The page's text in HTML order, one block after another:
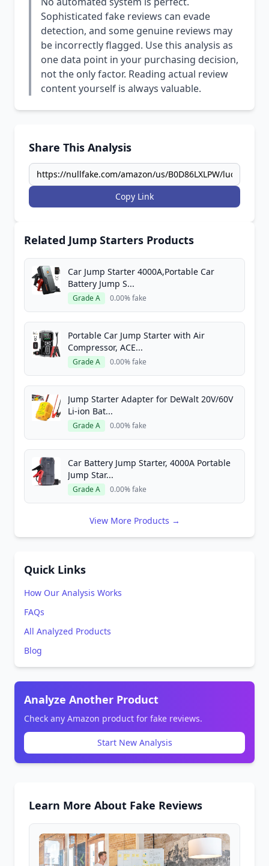
Sophisticated fake reviews can evade
detection, and some genuine reviews may
be incorrectly flagged. Use this analysis as
one data point in your purchasing decision,
not the only factor. Reading actual review
content yourself is always valuable.
Share This Analysis
Copy Link
Related Jump Starters Products
Car Jump Starter 4000A,Portable Car
Battery Jump S...
Grade A 0.00% fake
Portable Car Jump Starter with Air
Compressor, ACE...
Grade A 0.00% fake
Jump Starter Adapter for DeWalt 20V/60V
Li-ion Bat...
Grade A 0.00% fake
Car Battery Jump Starter, 4000A Portable
Jump Star...
Grade A 0.00% fake
View More Products →
Quick Links
How Our Analysis Works
FAQs
All Analyzed Products
Blog
Analyze Another Product
Check any Amazon product for fake reviews.
Start New Analysis
Learn More About Fake Reviews